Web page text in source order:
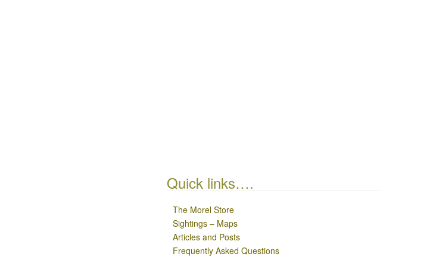
Quick links….
The Morel Store
Sightings – Maps
Articles and Posts
Frequently Asked Questions